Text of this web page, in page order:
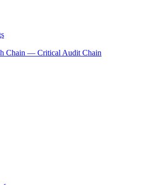
Chain — Critical Audit Chain